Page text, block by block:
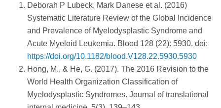
Deborah P Lubeck, Mark Danese et al. (2016)
Systematic Literature Review of the Global Incidence
and Prevalence of Myelodysplastic Syndrome and
Acute Myeloid Leukemia. Blood 128 (22): 5930. doi:
https://doi.org/10.1182/blood.V128.22.5930.5930
Hong, M., & He, G. (2017). The 2016 Revision to the
World Health Organization Classification of
Myelodysplastic Syndromes. Journal of translational